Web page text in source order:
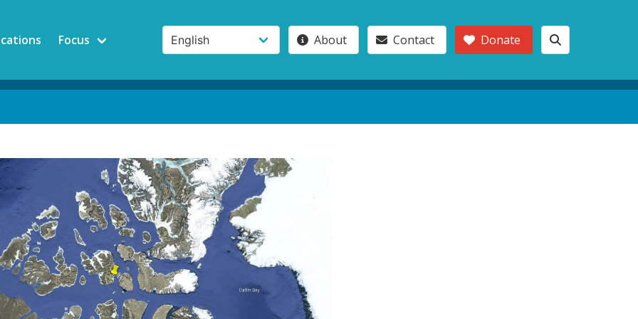
Focus About Contact Donate